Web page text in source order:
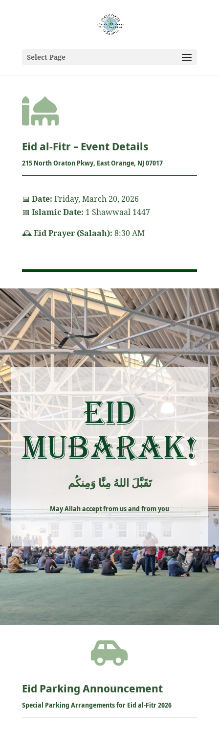
Select Page

Eid al-Fitr – Event Details
215 North Oraton Pkwy, East Orange, NJ 07017
📅 Date: Friday, March 20, 2026
📅 Islamic Date: 1 Shawwaal 1447
🕰Eid Prayer (Salaah): 8:30 AM
Eid
Mubarak!
تَقَبَّلَ اللهُ مِنَّا وَمِنكُم
May Allah accept from us and from you

Eid Parking Announcement
Special Parking Arrangements for Eid al-Fitr 2026